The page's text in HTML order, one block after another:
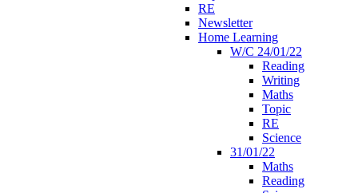
RE
Newsletter
Home Learning
W/C 24/01/22
Reading
Writing
Maths
Topic
RE
Science
31/01/22
Maths
Reading